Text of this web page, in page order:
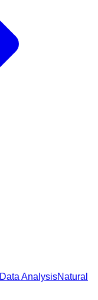
Data AnalysisNatural